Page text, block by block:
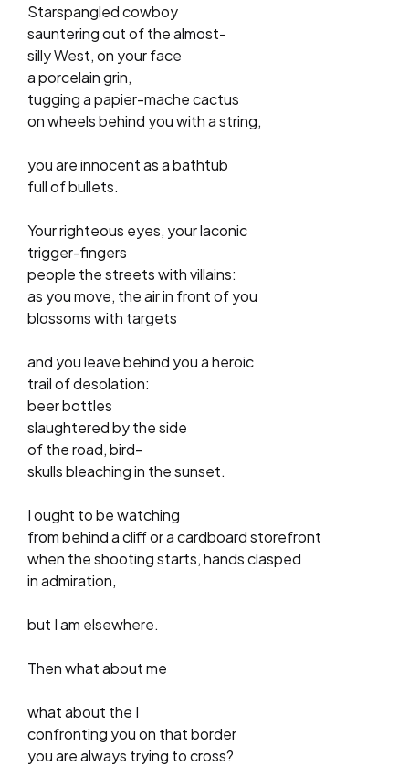
Starspangled cowboy
sauntering out of the almost-
silly West, on your face
a porcelain grin,
tugging a papier-mache cactus
on wheels behind you with a string,
you are innocent as a bathtub
full of bullets.
Your righteous eyes, your laconic
trigger-fingers
people the streets with villains:
as you move, the air in front of you
blossoms with targets
and you leave behind you a heroic
trail of desolation:
beer bottles
slaughtered by the side
of the road, bird-
skulls bleaching in the sunset.
I ought to be watching
from behind a cliff or a cardboard storefront
when the shooting starts, hands clasped
in admiration,
but I am elsewhere.
Then what about me
what about the I
confronting you on that border
you are always trying to cross?